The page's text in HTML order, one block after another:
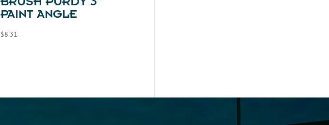
BRUSH PURDY 3″
PAINT ANGLE
$8.31